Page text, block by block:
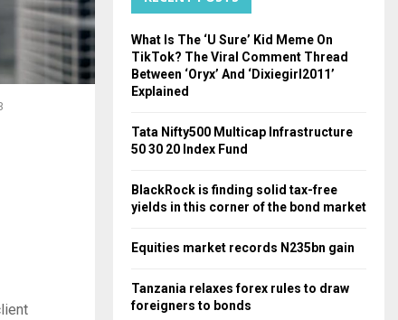
What Is The ‘U Sure’ Kid Meme On
TikTok? The Viral Comment Thread
Between ‘Oryx’ And ‘Dixiegirl2011’
Explained
Tata Nifty500 Multicap Infrastructure
50 30 20 Index Fund
BlackRock is finding solid tax-free
yields in this corner of the bond market
Equities market records N235bn gain
Tanzania relaxes forex rules to draw
foreigners to bonds